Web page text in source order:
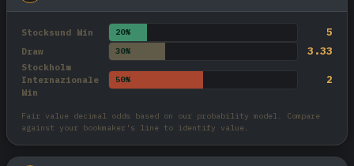
Stocksund Win 20% 5
Draw 30% 3.33
Stockholm
Internazionale
Win
50% 2
Fair value decimal odds based on our probability model. Compare
against your bookmaker's line to identify value.